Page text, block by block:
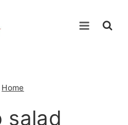
Home
salad